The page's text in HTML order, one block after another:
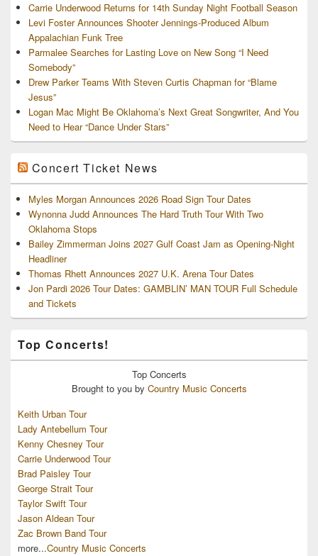
Carrie Underwood Returns for 14th Sunday Night Football Season
Levi Foster Announces Shooter Jennings-Produced Album
Appalachian Funk Tree
Parmalee Searches for Lasting Love on New Song “I Need
Somebody”
Drew Parker Teams With Steven Curtis Chapman for “Blame
Jesus”
Logan Mac Might Be Oklahoma’s Next Great Songwriter, And You
Need to Hear “Dance Under Stars”
Concert Ticket News
Myles Morgan Announces 2026 Road Sign Tour Dates
Wynonna Judd Announces The Hard Truth Tour With Two
Oklahoma Stops
Bailey Zimmerman Joins 2027 Gulf Coast Jam as Opening-Night
Headliner
Thomas Rhett Announces 2027 U.K. Arena Tour Dates
Jon Pardi 2026 Tour Dates: GAMBLIN’ MAN TOUR Full Schedule
and Tickets
Top Concerts!
Top Concerts
Brought to you by Country Music Concerts
Keith Urban Tour
Lady Antebellum Tour
Kenny Chesney Tour
Carrie Underwood Tour
Brad Paisley Tour
George Strait Tour
Taylor Swift Tour
Jason Aldean Tour
Zac Brown Band Tour
more...Country Music Concerts